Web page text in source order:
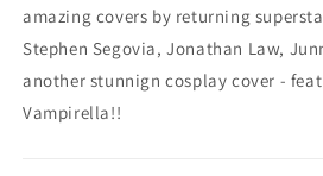
amazing covers by returning
Stephen Segovia, Jonathan Law,
another stunnign cosplay cover -
Vampirella!!